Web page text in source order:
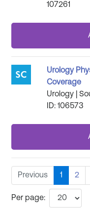
107261
Urology
Coverage
Urology |
ID: 106573
Previous 1 2
Per page: